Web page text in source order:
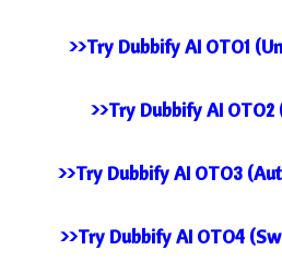
>>Try Dubbify AI OTO1
>>Try Dubbify AI OTO2
>>Try Dubbify AI OTO3
>>Try Dubbify AI OTO4